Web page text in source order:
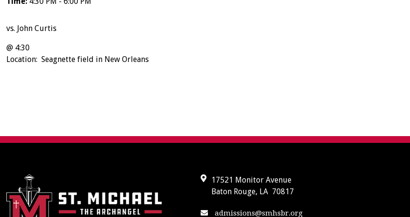
vs. John Curtis
@ 4:30
Location: Seagnette field in New Orleans
17521 Monitor Avenue
Baton Rouge, LA 70817
admissions@smhsbr.org